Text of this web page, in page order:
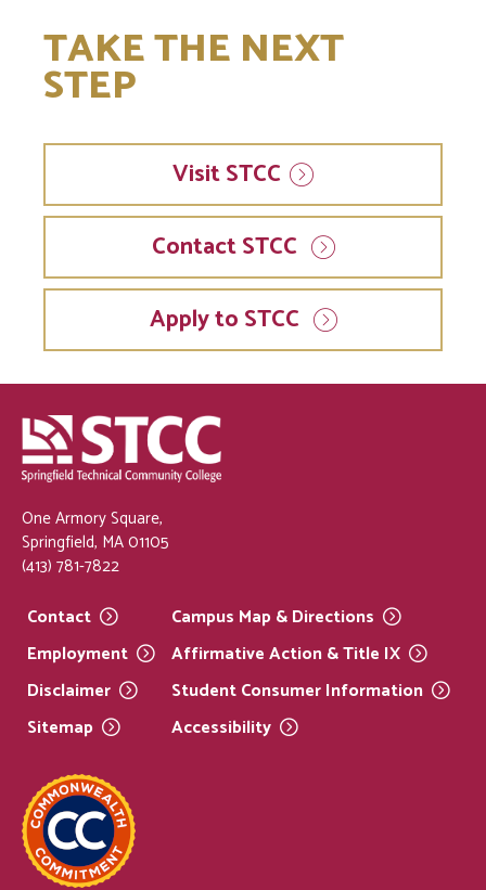
TAKE THE NEXT
STEP
VisitSTCC
Contact STCC
Apply to STCC
One Armory Square,
Springfield, MA 01105
(413) 781-7822
Contact
Employment
Disclaimer
Sitemap
Campus Map &Directions
Affirmative Action & Title IX
Student ConsumerInformation
Accessibility